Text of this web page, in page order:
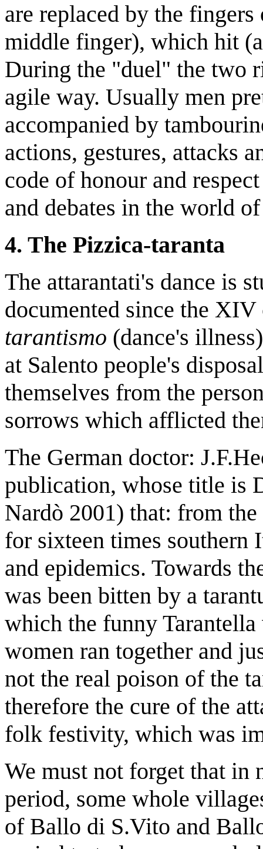
are replaced by the
middle finger), which hit
During the "duel" the two
agile way. Usually men
accompanied by
actions, gestures, attacks
code of honour and
and debates in the world
4. The Pizzica-taranta
The attarantati's dance is
documented since the
tarantismo (dance's
at Salento people's
themselves from the
sorrows which afflicted
The German doctor:
publication, whose title is
Nardò 2001) that: from
for sixteen times southern
and epidemics. Towards
was been bitten by a
which the funny
women ran together and
not the real poison of the
therefore the cure of the
folk festivity, which was
We must not forget that in
period, some whole
of Ballo di S.Vito and